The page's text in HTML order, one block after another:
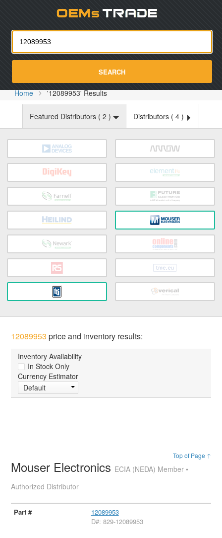
SEARCH
Home '12089953' Results
Featured Distributors ( 2 ) Distributors ( 4 )
12089953 price and inventory results:
Inventory Availability
In Stock Only
Currency Estimator
Default
Top of Page ↑
Mouser Electronics ECIA (NEDA) Member •
Authorized Distributor
12089953
D#: 829-12089953